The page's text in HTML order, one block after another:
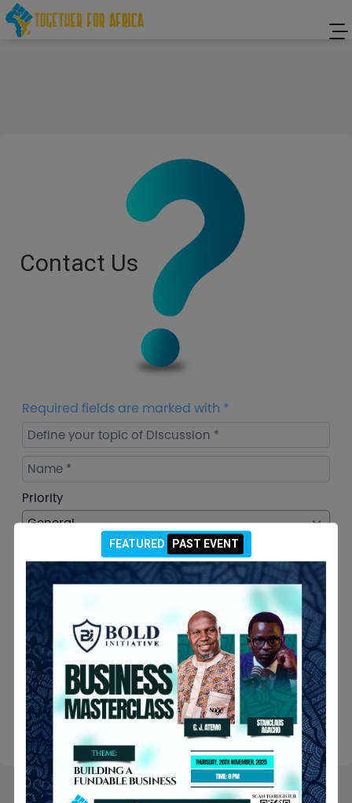
FEATURED PAST EVENT
Contact Us
Required fields are marked with *
Define your topic of Discussion *
Name *
Priority
Email *
Your Query *
Submit